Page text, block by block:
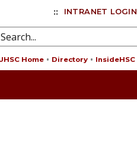
:: INTRANET LOGIN
Home Directory InsideHSC